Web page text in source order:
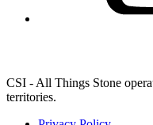
CSI - All Things Stone
territories.